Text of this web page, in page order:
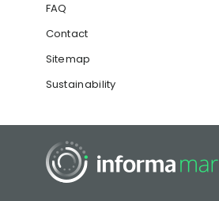
FAQ
Contact
Sitemap
Sustainability